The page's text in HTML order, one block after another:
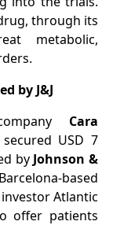
through its
metabolic,
by J&J
Cara
USD 7
by Johnson &
based
Atlantic
offer patients